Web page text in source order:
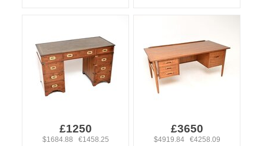
£1250
$1684.88 €1458.25
£3650
$4919.84 €4258.09